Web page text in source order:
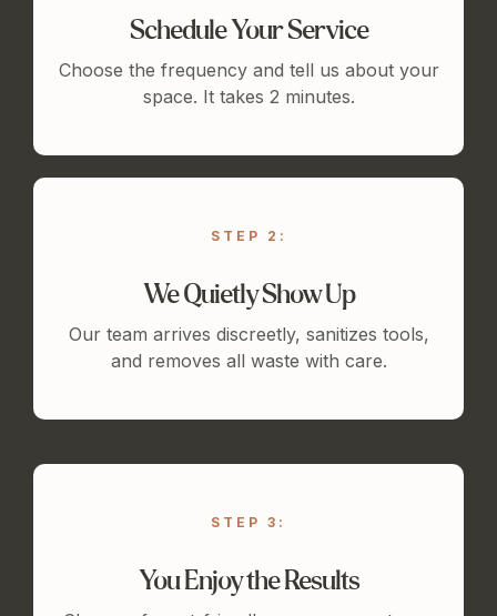
Schedule Your Service
Choose the frequency and tell us about your
space. It takes 2 minutes.
STEP 2:
We Quietly Show Up
Our team arrives discreetly, sanitizes tools,
and removes all waste with care.
STEP 3:
You Enjoy the Results